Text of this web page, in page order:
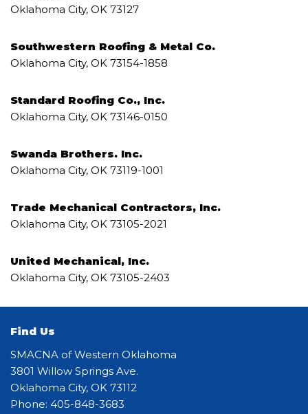
Oklahoma City, OK 73127
Southwestern Roofing & Metal Co.
Oklahoma City, OK 73154-1858
Standard Roofing Co., Inc.
Oklahoma City, OK 73146-0150
Swanda Brothers. Inc.
Oklahoma City, OK 73119-1001
Trade Mechanical Contractors, Inc.
Oklahoma City, OK 73105-2021
United Mechanical, Inc.
Oklahoma City, OK 73105-2403
Find Us
SMACNA of Western Oklahoma
3801 Willow Springs Ave.
Oklahoma City, OK 73112
Phone: 405-848-3683